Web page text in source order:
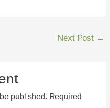
Next Post →
published. Required